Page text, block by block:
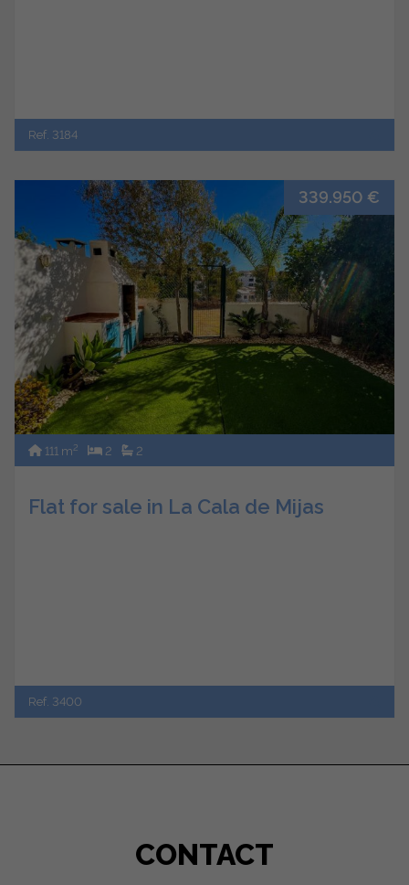
Ref. 3184
339.950 €
111 m2 2 2
Flat for sale in La Cala de Mijas
Ref. 3400
CONTACT